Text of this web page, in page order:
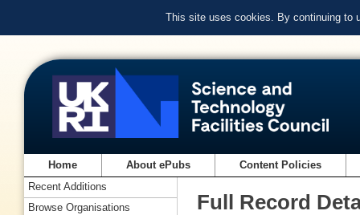
This site uses cookies. By continuing to
Home About ePubs Content Policies
Full Record
Recent Additions
Browse Organisations